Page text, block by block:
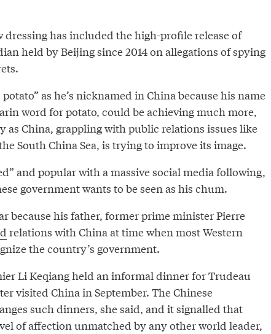
dressing has included the high-profile release of
held by Beijing since 2014 on allegations of spying
as he’s nicknamed in China because his name
word for potato, could be achieving much more,
as China, grappling with public relations issues like
South China Sea, is trying to improve its image.
and popular with a massive social media following,
government wants to be seen as his chum.
because his father, former prime minister Pierre
relations with China at time when most Western
the country’s government.
Li Keqiang held an informal dinner for Trudeau
visited China in September. The Chinese
such dinners, she said, and it signalled that
of affection unmatched by any other world leader,